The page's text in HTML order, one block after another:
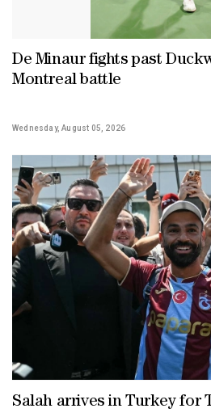
De Minaur fights past
Montreal battle
Wednesday, August 05, 2026
Salah arrives in Turkey for